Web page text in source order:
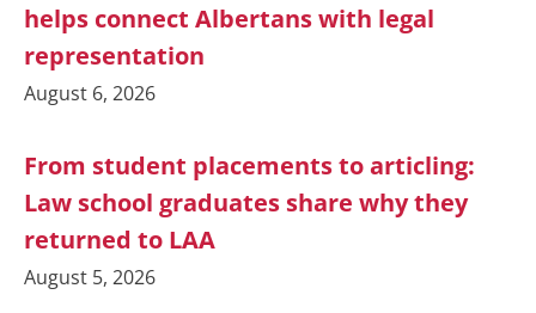
helps connect Albertans with legal
representation
August 6, 2026
From student placements to articling:
Law school graduates share why they
returned to LAA
August 5, 2026